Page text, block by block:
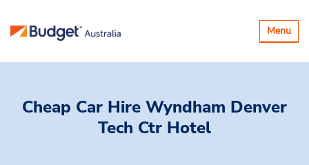
Toggle
Menu
Cheap Car Hire Wyndham Denver
Tech Ctr Hotel